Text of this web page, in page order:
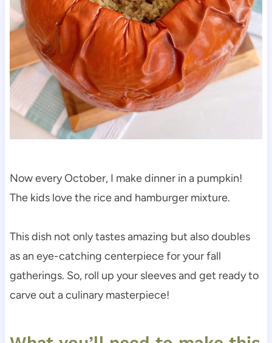
Now every October, I make dinner in a pumpkin!
The kids love the rice and hamburger mixture.
This dish not only tastes amazing but also doubles
as an eye-catching centerpiece for your fall
gatherings. So, roll up your sleeves and get ready to
carve out a culinary masterpiece!